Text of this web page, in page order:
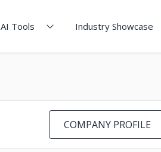
AI Tools Industry Showcase
COMPANY PROFILE